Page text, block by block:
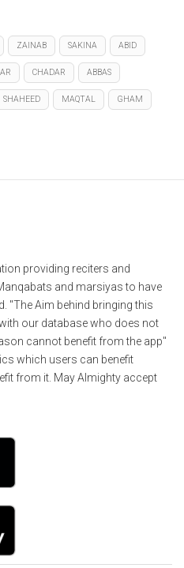
ZAINAB SAKINA ABID
CHADAR ABBAS
SHAHEED MAQTAL GHAM
providing reciters and
and marsiyas to have
"The Aim behind bringing this
our database who does not
cannot benefit from the app"
which users can benefit
from it. May Almighty accept